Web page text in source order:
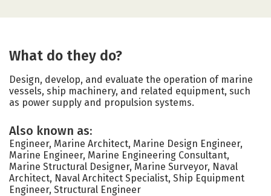
What do they do?
Design, develop, and evaluate the operation of marine
vessels, ship machinery, and related equipment, such
as power supply and propulsion systems.
Also known as:
Engineer, Marine Architect, Marine Design Engineer,
Marine Engineer, Marine Engineering Consultant,
Marine Structural Designer, Marine Surveyor, Naval
Architect, Naval Architect Specialist, Ship Equipment
Engineer, Structural Engineer